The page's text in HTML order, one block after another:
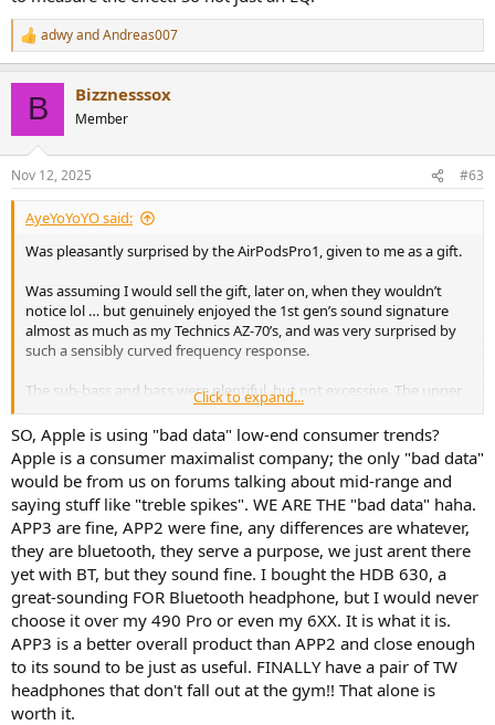
R
e
s
:
adwyandAndreas007
B Bizznesssox
Member
Nov 12, 2025 #63
AyeYoYoYO said:
Was pleasantly surprised by the AirPodsPro1, given to me as a gift.
Was assuming I would sell the gift, later on, when they wouldn’t
notice lol … but genuinely enjoyed the 1st gen’s sound signature
almost as much as my Technics AZ-70’s, and was very surprised by
such a sensibly curved frequency response.
The sub-bass and bass were plentiful, but not excessive. The upper
bass was tapered down slowly and perfectly, bottoming out at
200hz (chef’s kiss) to avoid any muddiness, and give perfect
seperation. 1st gen slowly tapered back up into a truly beautifully-
neutral midrange, that didn’t shy away from a nearly perfect 1k-3k
climb. The 1st gen treble was a little shy/veiled for my taste in
places, but great for some Senn HD6__ lovers. On the reserved side
of neutral, but still an acceptably tasteful treble presence.
The 2nd gen AirPodsPro, retained the overall shape/impression, but
recessed the upper mids, and added a little too much bass, but
corrected the treble nicely, other than a small peak. So 2nd gen was
slightly more V-Shaped than 1st gen, but not distastefully so.
Was hoping they could mix the FR from 20hz-3kz from the 1st gen,
with the improved treble presence of the 2nd gen from 3khz-20khz,
while also addressing the slight 2nd gen treble peak. Would have
Click to expand...
SO, Apple is using "bad data" low-end consumer trends?
Apple is a consumer maximalist company; the only "bad data"
would be from us on forums talking about mid-range and
saying stuff like "treble spikes". WE ARE THE "bad data" haha.
APP3 are fine, APP2 were fine, any differences are whatever,
they are bluetooth, they serve a purpose, we just arent there
yet with BT, but they sound fine. I bought the HDB 630, a
great-sounding FOR Bluetooth headphone, but I would never
choose it over my 490 Pro or even my 6XX. It is what it is.
APP3 is a better overall product than APP2 and close enough
to its sound to be just as useful. FINALLY have a pair of TW
headphones that don't fall out at the gym!! That alone is
worth it.